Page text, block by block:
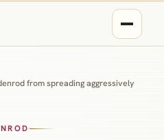
from spreading aggressively